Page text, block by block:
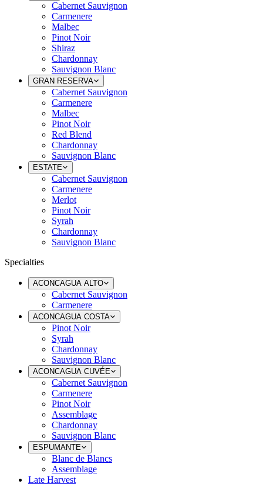
Cabernet Sauvignon
Carmenere
Malbec
Pinot Noir
Shiraz
Chardonnay
Sauvignon Blanc
GRAN RESERVA
Cabernet Sauvignon
Carmenere
Malbec
Pinot Noir
Red Blend
Chardonnay
Sauvignon Blanc
ESTATE
Cabernet Sauvignon
Carmenere
Merlot
Pinot Noir
Syrah
Chardonnay
Sauvignon Blanc
Specialties
ACONCAGUA ALTO
Cabernet Sauvignon
Carmenere
ACONCAGUA COSTA
Pinot Noir
Syrah
Chardonnay
Sauvignon Blanc
ACONCAGUA CUVÉE
Cabernet Sauvignon
Carmenere
Pinot Noir
Assemblage
Chardonnay
Sauvignon Blanc
ESPUMANTE
Blanc de Blancs
Assemblage
Late Harvest